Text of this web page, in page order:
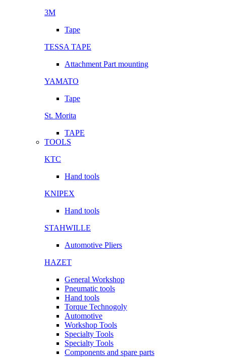
3M
Tape
TESSA TAPE
Attachment Part mounting
YAMATO
Tape
St. Morita
TAPE
TOOLS
KTC
Hand tools
KNIPEX
Hand tools
STAHWILLE
Automotive Pliers
HAZET
General Workshop
Pneumatic tools
Hand tools
Torque Technogoly
Automotive
Workshop Tools
Specialty Tools
Specialty Tools
Components and spare parts